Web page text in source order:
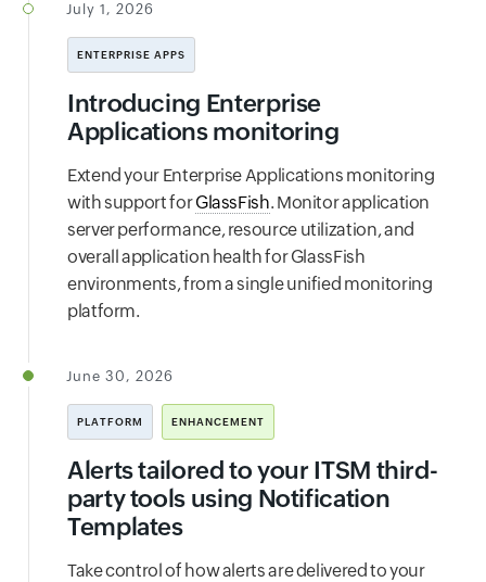
July 1, 2026
ENTERPRISE APPS
Introducing Enterprise
Applications monitoring
Extend your Enterprise Applications monitoring
with support forGlassFish. Monitor application
server performance, resource utilization, and
overall application health for GlassFish
environments, from a single unified monitoring
platform.
June 30, 2026
PLATFORM ENHANCEMENT
Alerts tailored to your ITSM third-
party tools using Notification
Templates
Take control of how alerts are delivered to your